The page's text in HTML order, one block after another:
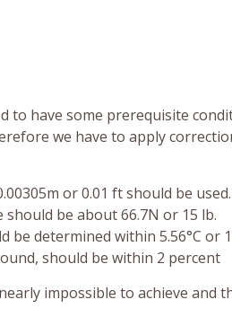
to have some prerequisite
we have to apply
or 0.01 ft should be used.
be about 66.7N or 15 lb.
be determined within 5.56°C or
should be within 2 percent
impossible to achieve and